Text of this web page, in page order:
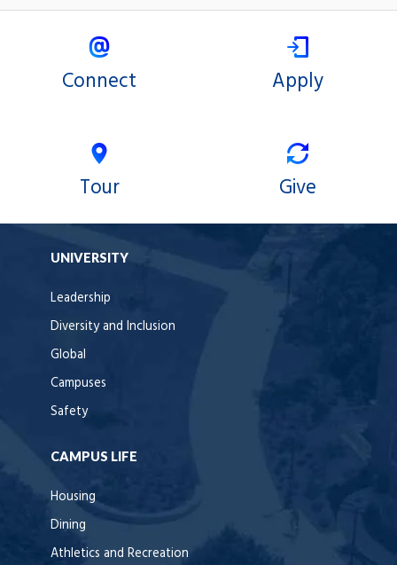
Connect Apply
Tour Give
UNIVERSITY
Leadership
Diversity and Inclusion
Global
Campuses
Safety
CAMPUS LIFE
Housing
Dining
Athletics and Recreation